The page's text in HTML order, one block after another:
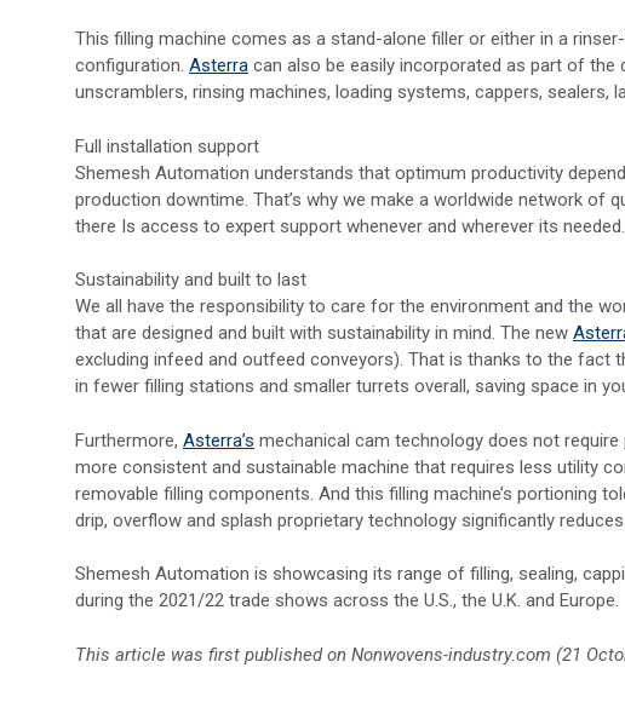
This filling machine comes as a stand-alone filler or either in a
configuration. Asterra can also be easily incorporated as part of
unscramblers, rinsing machines, loading systems, cappers, sealers,
Full installation support
Shemesh Automation understands that optimum productivity
production downtime. That’s why we make a worldwide network of
there Is access to expert support whenever and wherever its needed.
Sustainability and built to last
We all have the responsibility to care for the environment and the
that are designed and built with sustainability in mind. The new
excluding infeed and outfeed conveyors). That is thanks to the
in fewer filling stations and smaller turrets overall, saving space in
Furthermore, Asterra’s mechanical cam technology does not
more consistent and sustainable machine that requires less utility
removable filling components. And this filling machine’s portioning
drip, overflow and splash proprietary technology significantly reduces
Shemesh Automation is showcasing its range of filling, sealing,
during the 2021/22 trade shows across the U.S., the U.K. and Europe.
This article was first published on Nonwovens-industry.com (21